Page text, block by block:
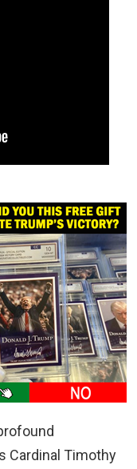
Cardinal Timothy